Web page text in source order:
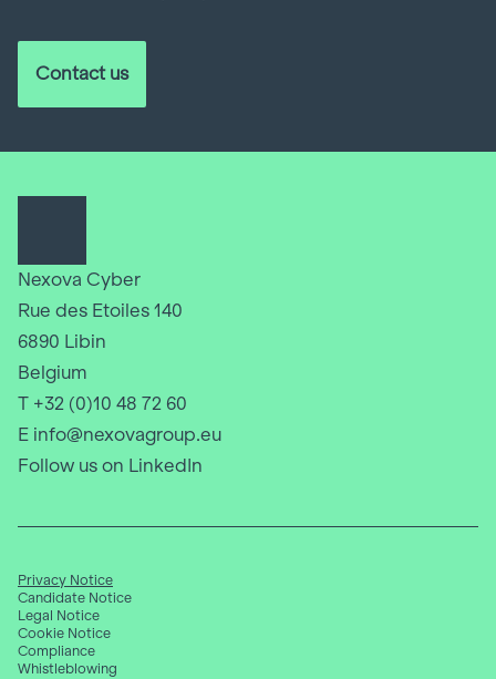
Contact us
Nexova Cyber
Rue des Etoiles 140
6890 Libin
Belgium
T +32 (0)10 48 72 60
E info@nexovagroup.eu
Follow us on LinkedIn
Privacy Notice
Candidate Notice
Legal Notice
Cookie Notice
Compliance
Whistleblowing